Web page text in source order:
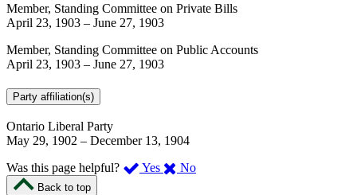
Member, Standing Committee on Private Bills
April 23, 1903 – June 27, 1903
Member, Standing Committee on Public Accounts
April 23, 1903 – June 27, 1903
Party affiliation(s)
Ontario Liberal Party
May 29, 1902 – December 13, 1904
Was this page helpful?
Yes ,
No,
Back to top